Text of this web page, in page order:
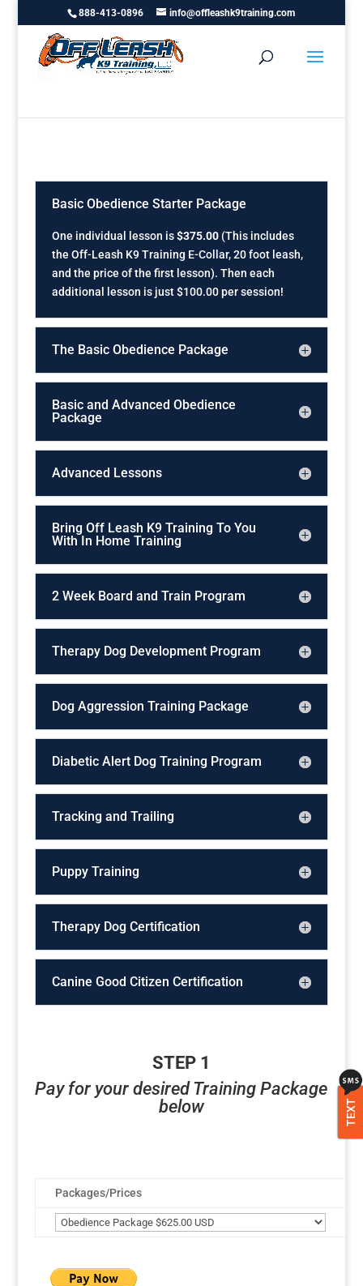
888-413-0896 info@offleashk9training.com
Basic Obedience Starter Package
One individual lesson is$375.00(This includes
the Off-Leash K9 Training E-Collar, 20 foot leash,
and the price of the first lesson). Then each
additional lesson is just $100.00 per session!
The Basic Obedience Package
Basic and Advanced Obedience
Package
Advanced Lessons
Bring Off Leash K9 Training To You
With In Home Training
2 Week Board and Train Program
Therapy Dog Development Program
Dog Aggression Training Package
Diabetic Alert Dog Training Program
Tracking and Trailing
Puppy Training
Therapy Dog Certification
Canine Good Citizen Certification
STEP 1
Pay for your desired Training Package
below
Packages/Prices
TEXT